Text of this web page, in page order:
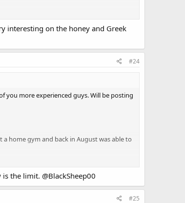
interesting on the honey and Greek
#24
you more experienced guys. Will be posting
home gym and back in August was able to
is the limit. @BlackSheep00
#25